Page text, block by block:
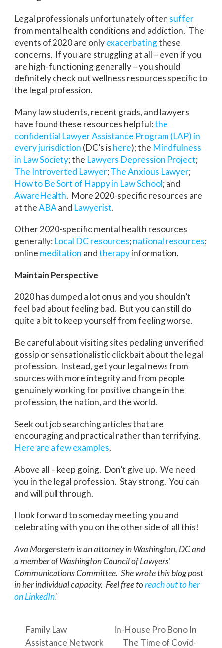
Legal professionals unfortunately often suffer
from mental health conditions and addiction. The
events of 2020 are onlyexacerbatingthese
concerns. If you are struggling at all – even if you
are high-functioning generally – you should
definitely check out wellness resources specific to
the legal profession.
Many law students, recent grads, and lawyers
have found these resources helpful:the
confidential Lawyer Assistance Program (LAP) in
every jurisdiction (DC’s is here); the Mindfulness
in Law Society; the Lawyers Depression Project;
The Introverted Lawyer;The Anxious Lawyer;
How to Be Sort of Happy in Law School; and
AwareHealth. More 2020-specific resources are
at theABAand Lawyerist.
Other 2020-specific mental health resources
generally: Local DC resources;national resources;
online meditation andtherapyinformation.
Maintain Perspective
2020 has dumped a lot on us and you shouldn’t
feel bad about feeling bad. But you can still do
quite a bit to keep yourself from feeling worse.
Be careful about visiting sites pedaling unverified
gossip or sensationalistic clickbait about the legal
profession. Instead, get your legal news from
sources with more integrity and from people
genuinely working for positive change in the
profession, the nation, and the world.
Seek out job searching articles that are
encouraging and practical rather than terrifying.
Here are afewexamples.
Above all – keep going. Don’t give up. We need
you in the legal profession. Stay strong. You can
and will pull through.
I look forward to someday meeting you and
celebrating with you on the other side of all this!
Ava Morgenstern is an attorney in Washington, DC and
a member of Washington Council of Lawyers’
Communications Committee. She wrote this blog post
in her individual capacity. Feel free toreach out to her
on LinkedIn!
Family Law
Assistance Network
In-House Pro Bono In
The Time of Covid-